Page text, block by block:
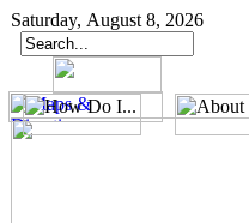
Saturday, August 8, 2026